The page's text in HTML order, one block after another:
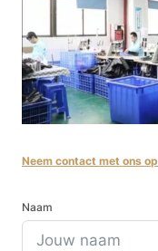
Neem contact met ons op
Naam